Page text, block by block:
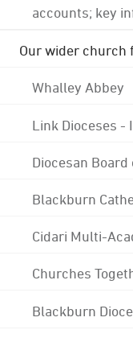
accounts; key
Our wider church
Whalley Abbey
Link Dioceses -
Diocesan
Blackburn
Cidari Multi-
Churches
Blackburn